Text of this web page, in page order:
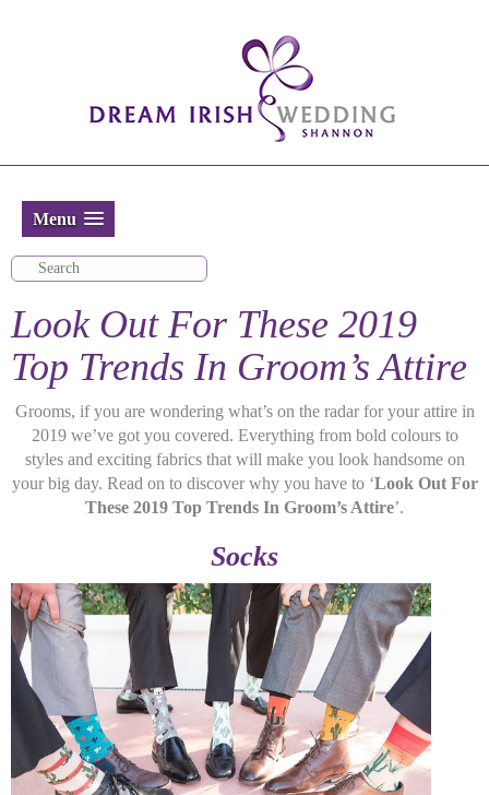
Menu
Look Out For These 2019
Top Trends In Groom’s Attire
Grooms, if you are wondering what’s on the radar for your attire in
2019 we’ve got you covered. Everything from bold colours to
styles and exciting fabrics that will make you look handsome on
your big day. Read on to discover why you have to ‘Look Out For
These 2019 Top Trends In Groom’s Attire’.
Socks